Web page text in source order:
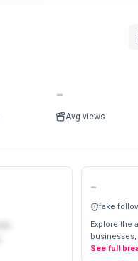
-
Avg views
-
fake
Explore the
See full